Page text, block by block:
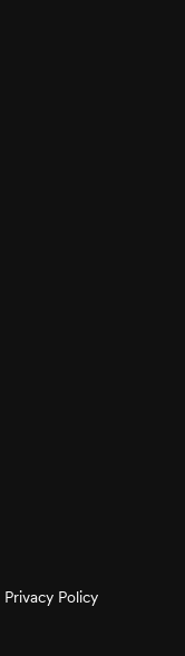
Privacy Policy